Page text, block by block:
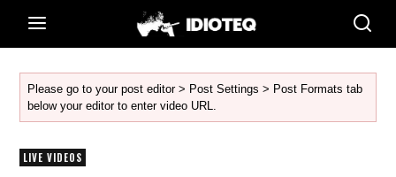
Please go to your post editor > Post Settings > Post Formats tab
below your editor to enter video URL.
LIVE VIDEOS